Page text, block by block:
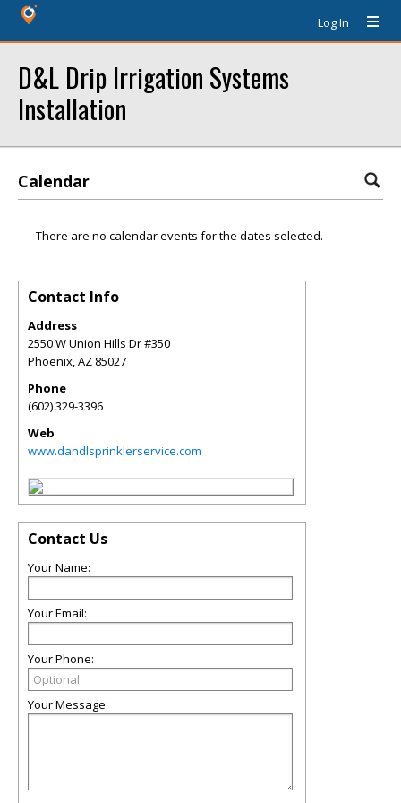
Log In
D&L Drip Irrigation Systems
Installation
Calendar
There are no calendar events for the dates selected.
Contact Info
Address
2550 W Union Hills Dr #350
Phoenix,AZ 85027
Phone
(602) 329-3396
Web
www.dandlsprinklerservice.com
Contact Us
Your Name:
Your Email:
Your Phone:
Your Message: